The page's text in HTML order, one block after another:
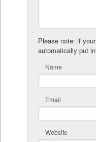
Please note: if
automatically put
Name
Email
Website